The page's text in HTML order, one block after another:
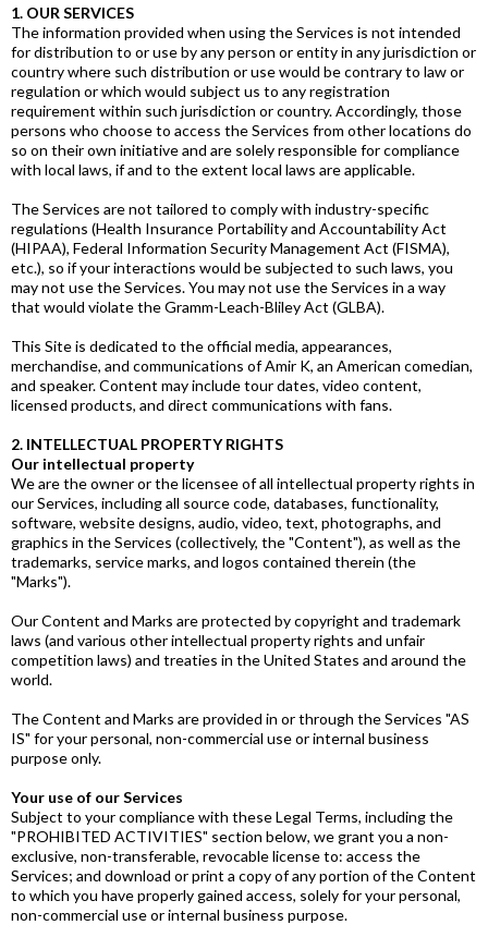
1. OUR SERVICES
The information provided when using the Services is not intended
for distribution to or use by any person or entity in any jurisdiction or
country where such distribution or use would be contrary to law or
regulation or which would subject us to any registration
requirement within such jurisdiction or country. Accordingly, those
persons who choose to access the Services from other locations do
so on their own initiative and are solely responsible for compliance
with local laws, if and to the extent local laws are applicable.
The Services are not tailored to comply with industry-specific
regulations (Health Insurance Portability and Accountability Act
(HIPAA), Federal Information Security Management Act (FISMA),
etc.), so if your interactions would be subjected to such laws, you
may not use the Services. You may not use the Services in a way
that would violate the Gramm-Leach-Bliley Act (GLBA).
This Site is dedicated to the official media, appearances,
merchandise, and communications of Amir K, an American comedian,
and speaker. Content may include tour dates, video content,
licensed products, and direct communications with fans.
2. INTELLECTUAL PROPERTY RIGHTS
Our intellectual property
We are the owner or the licensee of all intellectual property rights in
our Services, including all source code, databases, functionality,
software, website designs, audio, video, text, photographs, and
graphics in the Services (collectively, the "Content"), as well as the
trademarks, service marks, and logos contained therein (the
"Marks").
Our Content and Marks are protected by copyright and trademark
laws (and various other intellectual property rights and unfair
competition laws) and treaties in the United States and around the
world.
The Content and Marks are provided in or through the Services "AS
IS" for your personal, non-commercial use or internal business
purpose only.
Your use of our Services
Subject to your compliance with these Legal Terms, including the
"PROHIBITED ACTIVITIES" section below, we grant you a non-
exclusive, non-transferable, revocable license to: access the
Services; and download or print a copy of any portion of the Content
to which you have properly gained access, solely for your personal,
non-commercial use or internal business purpose.